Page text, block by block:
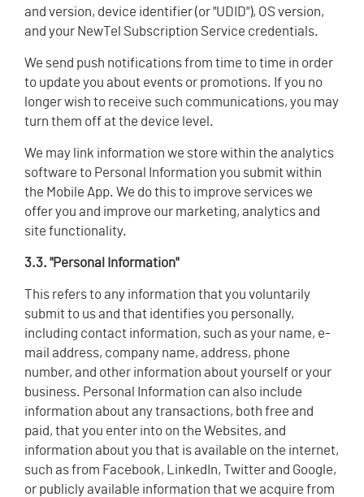
and version, device identifier (or "UDID"), OS version,
and your NewTel Subscription Service credentials.
We send push notifications from time to time in order
to update you about events or promotions. If you no
longer wish to receive such communications, you may
turn them off at the device level.
We may link information we store within the analytics
software to Personal Information you submit within
the Mobile App. We do this to improve services we
offer you and improve our marketing, analytics and
site functionality.
3.3. "Personal Information"
This refers to any information that you voluntarily
submit to us and that identifies you personally,
including contact information, such as your name, e-
mail address, company name, address, phone
number, and other information about yourself or your
business. Personal Information can also include
information about any transactions, both free and
paid, that you enter into on the Websites, and
information about you that is available on the internet,
such as from Facebook, LinkedIn, Twitter and Google,
or publicly available information that we acquire from